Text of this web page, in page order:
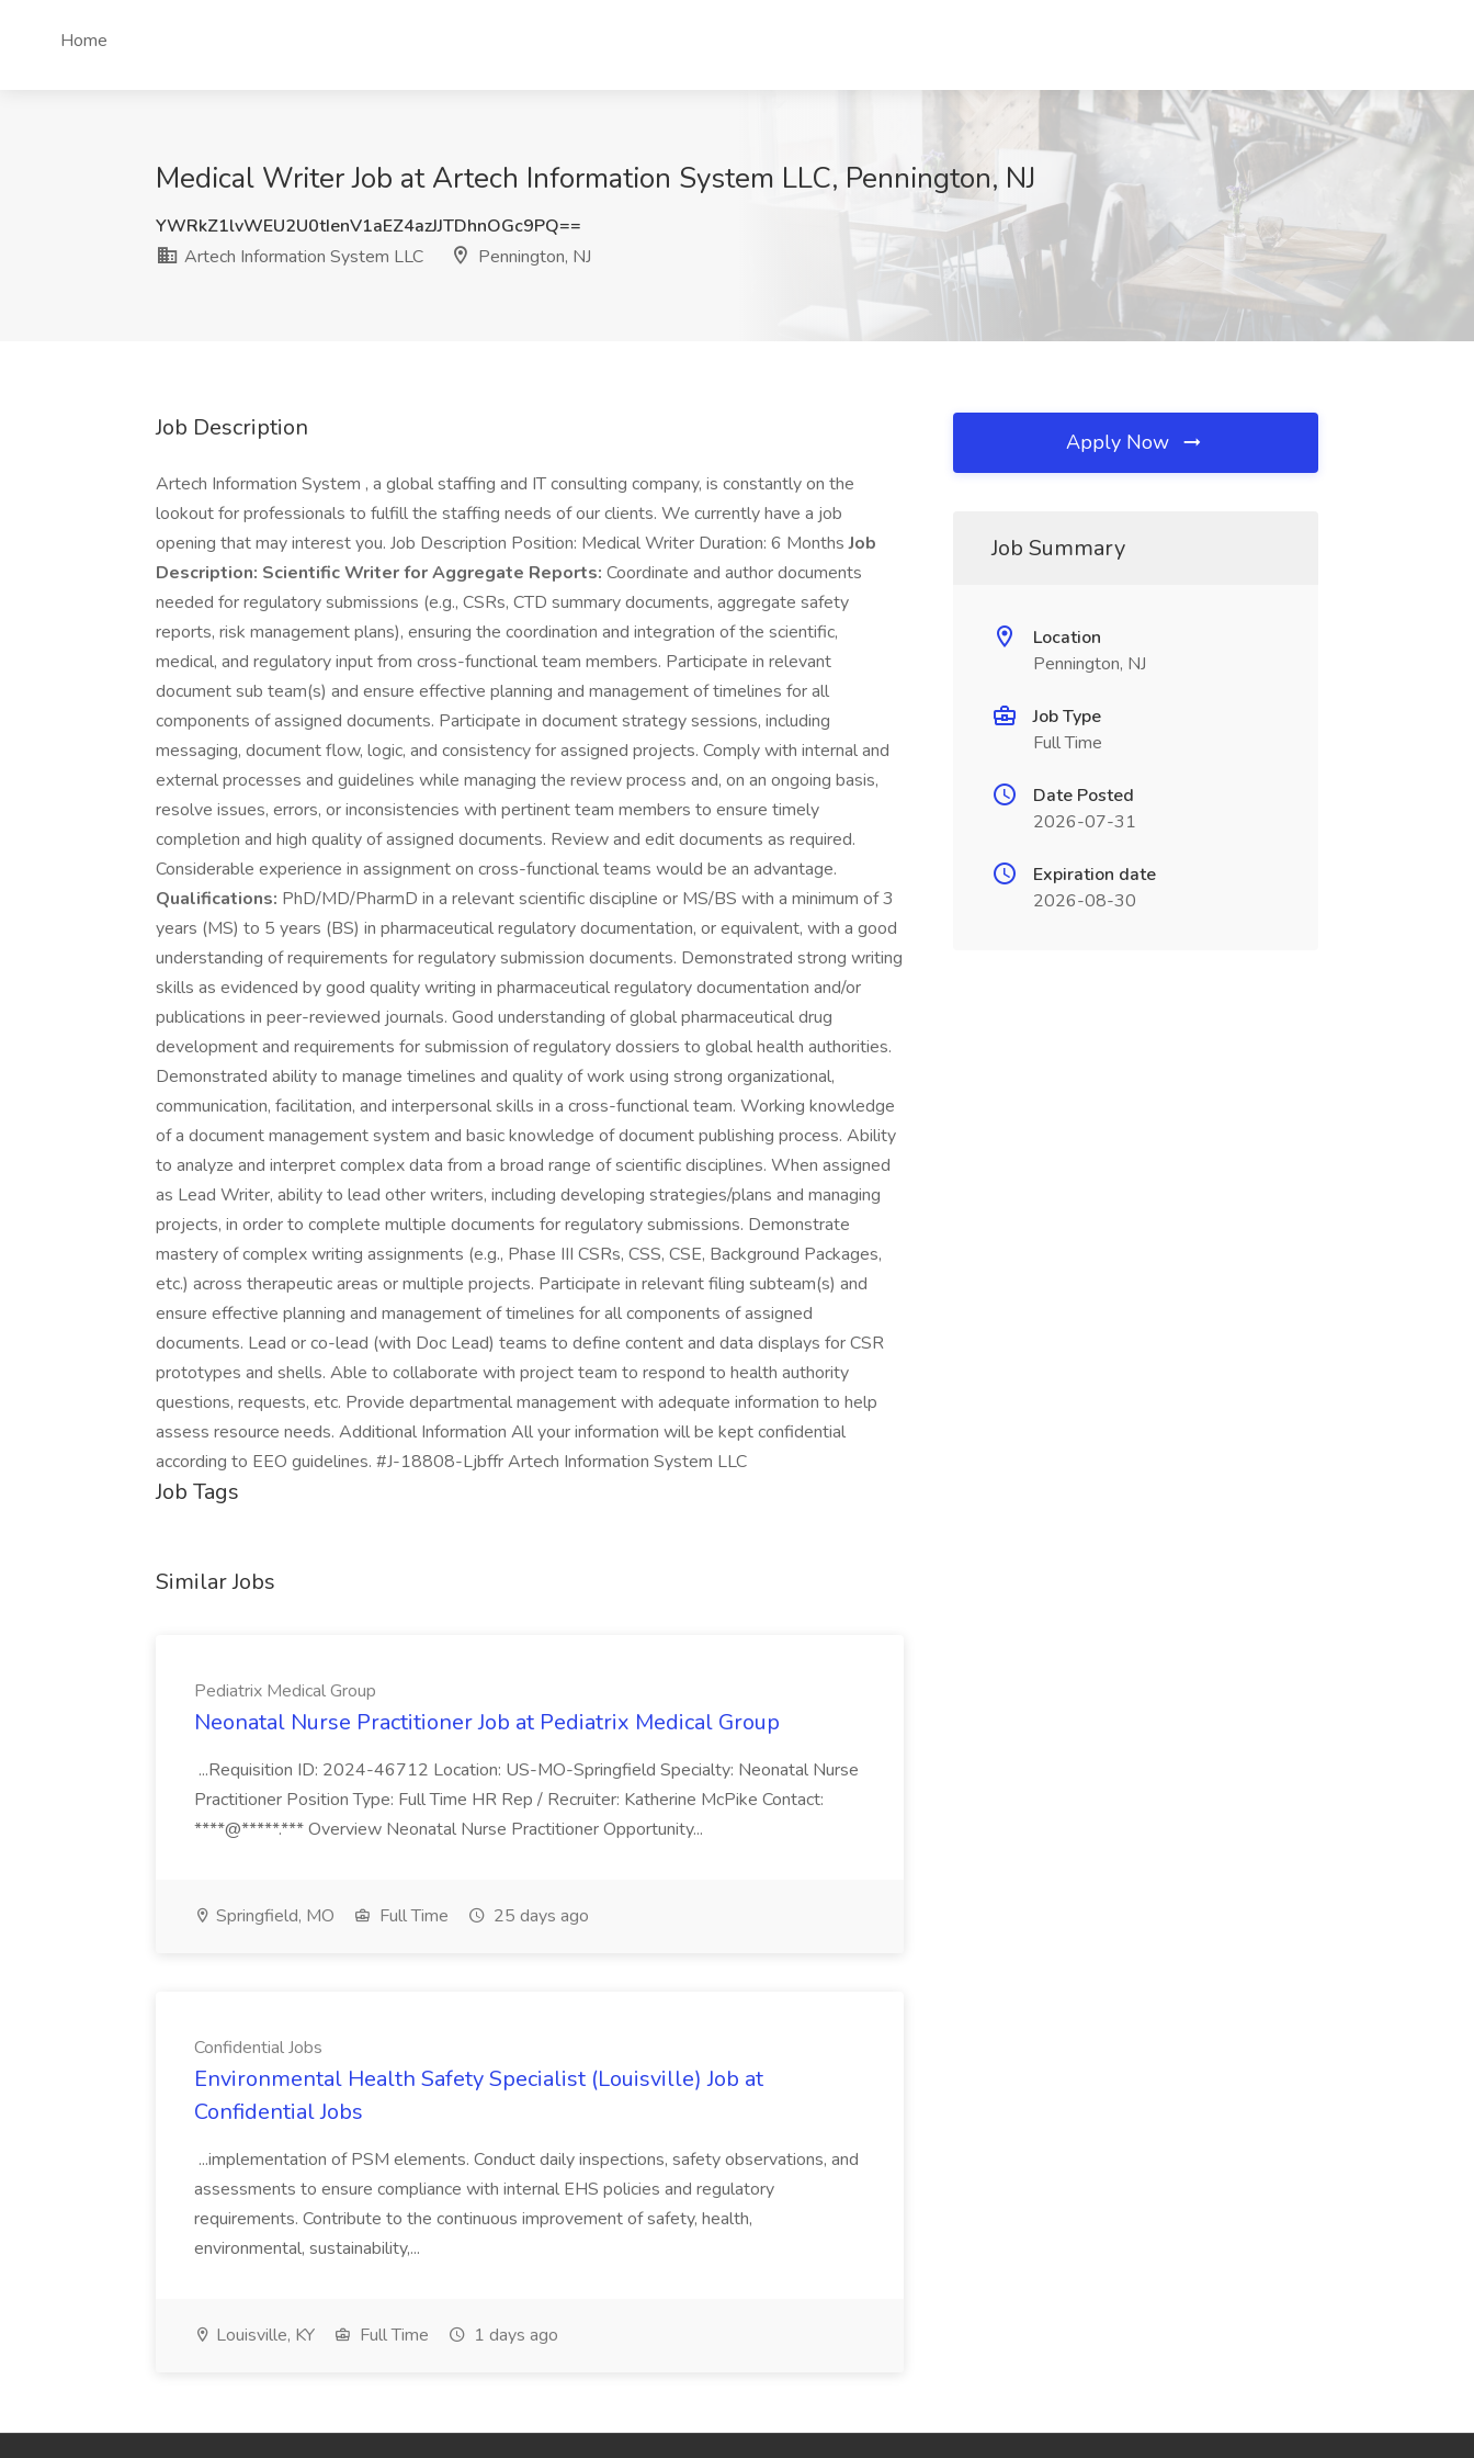
Home
Medical Writer Job at Artech Information System LLC, Pennington, NJ
YWRkZ1lvWEU2U0tIenV1aEZ4azJJTDhnOGc9PQ==
Artech Information System LLC
Pennington, NJ
Job Description
Artech Information System , a global staffing and IT consulting company, is constantly on the
lookout for professionals to fulfill the staffing needs of our clients. We currently have a job
opening that may interest you. Job Description Position: Medical Writer Duration: 6 MonthsJob
Description: Scientific Writer for Aggregate Reports: Coordinate and author documents
needed for regulatory submissions (e.g., CSRs, CTD summary documents, aggregate safety
reports, risk management plans), ensuring the coordination and integration of the scientific,
medical, and regulatory input from cross-functional team members. Participate in relevant
document sub team(s) and ensure effective planning and management of timelines for all
components of assigned documents. Participate in document strategy sessions, including
messaging, document flow, logic, and consistency for assigned projects. Comply with internal and
external processes and guidelines while managing the review process and, on an ongoing basis,
resolve issues, errors, or inconsistencies with pertinent team members to ensure timely
completion and high quality of assigned documents. Review and edit documents as required.
Considerable experience in assignment on cross-functional teams would be an advantage.
Qualifications: PhD/MD/PharmD in a relevant scientific discipline or MS/BS with a minimum of 3
years (MS) to 5 years (BS) in pharmaceutical regulatory documentation, or equivalent, with a good
understanding of requirements for regulatory submission documents. Demonstrated strong writing
skills as evidenced by good quality writing in pharmaceutical regulatory documentation and/or
publications in peer-reviewed journals. Good understanding of global pharmaceutical drug
development and requirements for submission of regulatory dossiers to global health authorities.
Demonstrated ability to manage timelines and quality of work using strong organizational,
communication, facilitation, and interpersonal skills in a cross-functional team. Working knowledge
of a document management system and basic knowledge of document publishing process. Ability
to analyze and interpret complex data from a broad range of scientific disciplines. When assigned
as Lead Writer, ability to lead other writers, including developing strategies/plans and managing
projects, in order to complete multiple documents for regulatory submissions. Demonstrate
mastery of complex writing assignments (e.g., Phase III CSRs, CSS, CSE, Background Packages,
etc.) across therapeutic areas or multiple projects. Participate in relevant filing subteam(s) and
ensure effective planning and management of timelines for all components of assigned
documents. Lead or co-lead (with Doc Lead) teams to define content and data displays for CSR
prototypes and shells. Able to collaborate with project team to respond to health authority
questions, requests, etc. Provide departmental management with adequate information to help
assess resource needs. Additional Information All your information will be kept confidential
according to EEO guidelines. #J-18808-Ljbffr Artech Information System LLC
Job Tags
Similar Jobs
Pediatrix Medical Group
Neonatal Nurse Practitioner Job at Pediatrix Medical Group
...Requisition ID: 2024-46712 Location: US-MO-Springfield Specialty: Neonatal Nurse
Practitioner Position Type: Full Time HR Rep / Recruiter: Katherine McPike Contact:
****@*****.*** Overview Neonatal Nurse Practitioner Opportunity...
Springfield, MO Full Time 25 days ago
Confidential Jobs
Environmental Health Safety Specialist (Louisville) Job at
Confidential Jobs
...implementation of PSM elements. Conduct daily inspections, safety observations, and
assessments to ensure compliance with internal EHS policies and regulatory
requirements. Contribute to the continuous improvement of safety, health,
environmental, sustainability,...
Louisville, KY Full Time 1 days ago
Apply Now
Job Summary
Location
Pennington, NJ
Job Type
Full Time
Date Posted
2026-07-31
Expiration date
2026-08-30